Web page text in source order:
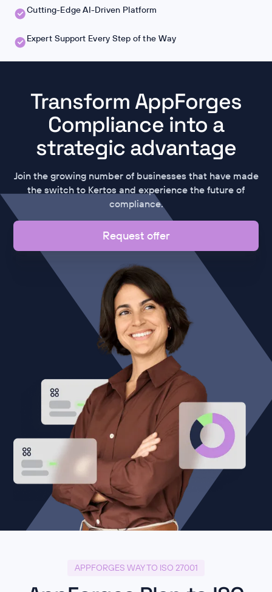
Cutting-Edge AI-Driven Platform
Expert Support Every Step of the Way
Transform AppForges
Compliance into a
strategic advantage
Join the growing number of businesses that have made
the switch to Kertos and experience the future of
compliance.
Request offer
APPFORGES WAY TO ISO 27001